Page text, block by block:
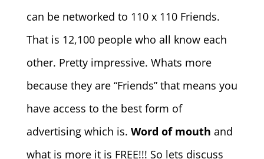
can be networked to 110 x 110 Friends.
That is 12,100 people who all know each
other. Pretty impressive. Whats more
because they are “Friends” that means you
have access to the best form of
advertising which is. Word of mouth and
what is more it is FREE!!! So lets discuss